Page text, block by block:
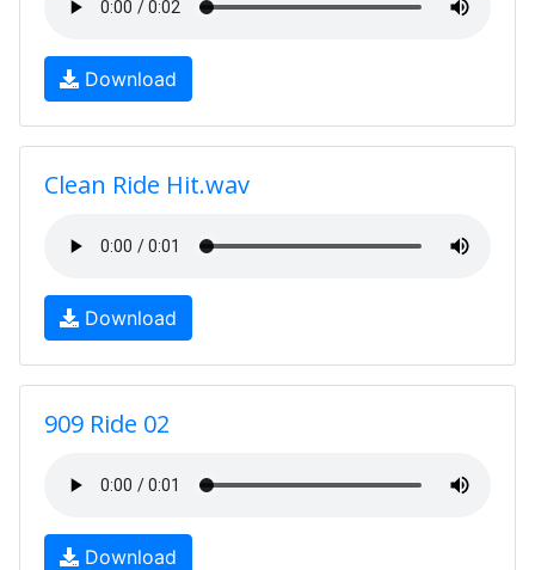
Download
Clean Ride Hit.wav
Download
909 Ride 02
Download